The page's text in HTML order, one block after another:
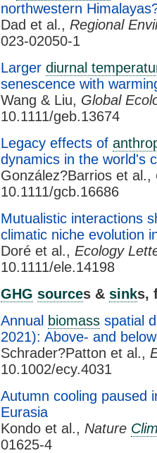
northwestern
Dad et al., Regional
023-02050-1
Larger diurnal
senescence with
Wang & Liu, Global
10.1111/geb.13674
Legacy effects of
dynamics in the world's
González?Barrios et al.,
10.1111/gcb.16686
Mutualistic interactions
climatic niche evolution
Doré et al., Ecology
10.1111/ele.14198
GHG sources & sinks,
Annual biomass spatial
2021): Above- and
Schrader?Patton et al.,
10.1002/ecy.4031
Autumn cooling paused
Eurasia
Kondo et al., Nature
01625-4